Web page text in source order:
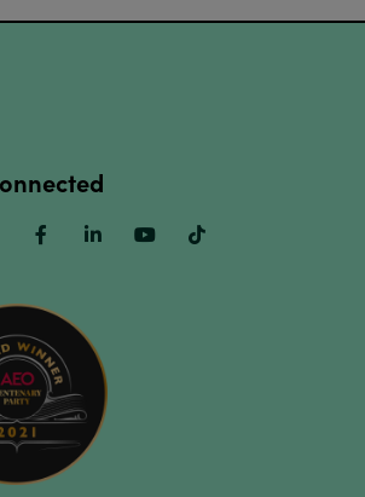
Twitter FacebookLinkedinYoutube